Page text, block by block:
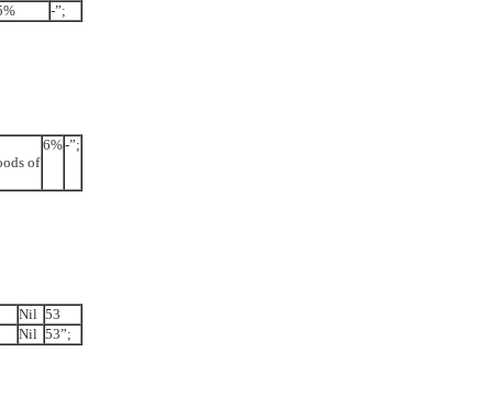
-”;
of
6%-”;
Nil 53
Nil 53”;